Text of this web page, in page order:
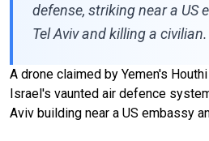
defense, striking near a US
Tel Aviv and killing a civilian.
A drone claimed by Yemen's
Israel's vaunted air defence
Aviv building near a US embassy